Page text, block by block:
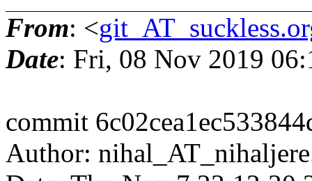
From: <
Date: Fri, 08 Nov 2019
commit
Author: